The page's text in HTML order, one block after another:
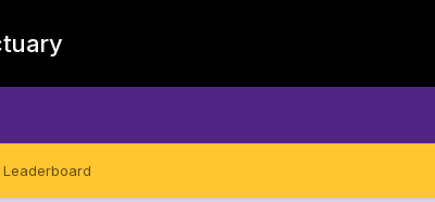
Leaderboard